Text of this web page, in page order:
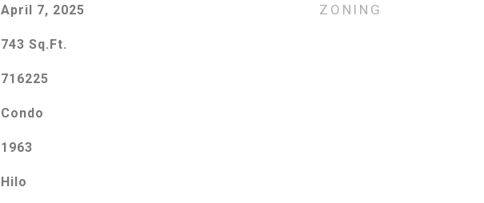
April 7, 2025
743 Sq.Ft.
716225
Condo
1963
Hilo
ZONING